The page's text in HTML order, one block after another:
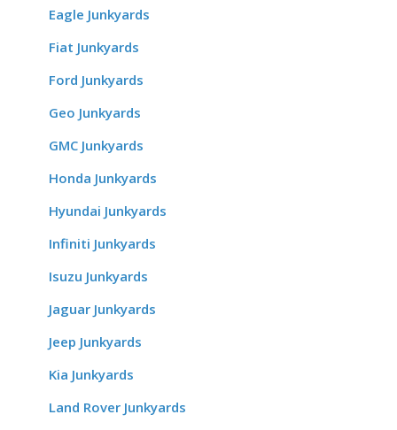
Eagle Junkyards
Fiat Junkyards
Ford Junkyards
Geo Junkyards
GMC Junkyards
Honda Junkyards
Hyundai Junkyards
Infiniti Junkyards
Isuzu Junkyards
Jaguar Junkyards
Jeep Junkyards
Kia Junkyards
Land Rover Junkyards